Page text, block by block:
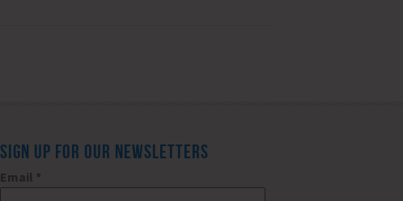
SIGN UP FOR OUR NEWSLETTERS
Email *